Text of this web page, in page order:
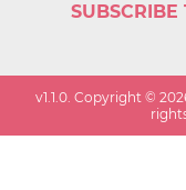
SUBSCRIBE
v1.1.0. Copyright ©